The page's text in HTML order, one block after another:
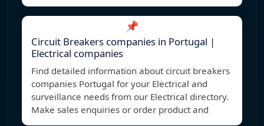
📌
Circuit Breakers companies in Portugal |
Electrical companies
Find detailed information about circuit breakers
companies Portugal for your Electrical and
surveillance needs from our Electrical directory.
Make sales enquiries or order product and